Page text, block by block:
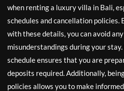
when renting a luxury villa in Bali,
schedules and cancellation
with these details, you can avoid
misunderstandings during your
schedule ensures that you are
deposits required. Additionally,
policies allows you to make